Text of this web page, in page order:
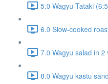
5.0 Wagyu Tataki
6.0 Slow-cooked
7.0 Wagyu salad in
8.0 Wagyu kastu